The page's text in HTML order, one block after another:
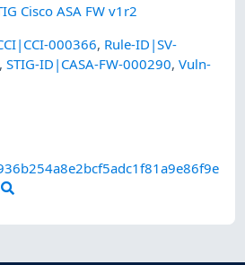
Cisco ASA FW v1r2
000366, Rule-ID|SV-
,STIG-ID|CASA-FW-000290,Vuln-